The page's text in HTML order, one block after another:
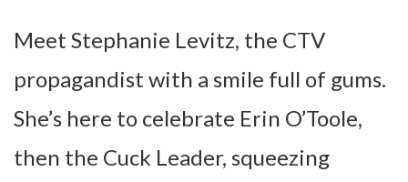
Meet Stephanie Levitz, the CTV
propagandist with a smile full of gums.
She’s here to celebrate Erin O’Toole,
then the Cuck Leader, squeezing